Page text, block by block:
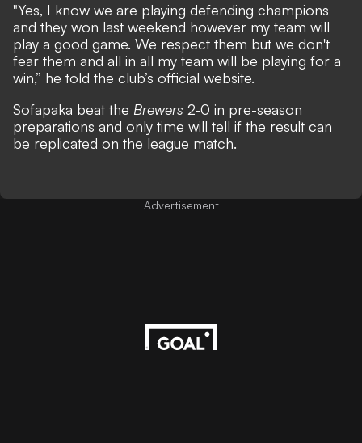
"Yes, I know we are playing defending champions
and they won last weekend however my team will
play a good game. We respect them but we don't
fear them and all in all my team will be playing for a
win,” he told the club’s official website.
Sofapaka beat the Brewers 2-0 in pre-season
preparations and only time will tell if the result can
be replicated on the league match.
Advertisement